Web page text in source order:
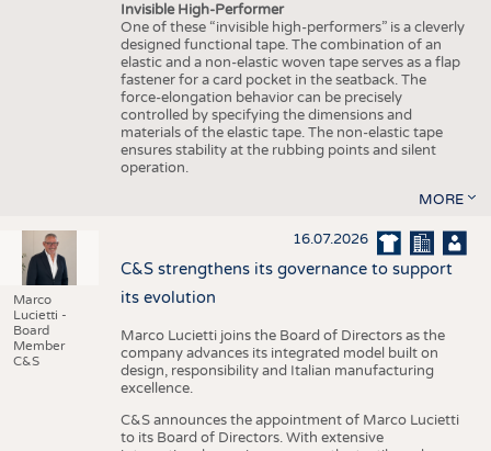
Invisible High-Performer
One of these “invisible high-performers” is a cleverly
designed functional tape. The combination of an
elastic and a non-elastic woven tape serves as a flap
fastener for a card pocket in the seatback. The
force-elongation behavior can be precisely
controlled by specifying the dimensions and
materials of the elastic tape. The non-elastic tape
ensures stability at the rubbing points and silent
operation.
MORE
Marco
Lucietti -
Board
Member
C&S
16.07.2026
C&S strengthens its governance to support
its evolution
Marco Lucietti joins the Board of Directors as the
company advances its integrated model built on
design, responsibility and Italian manufacturing
excellence.
C&S announces the appointment of Marco Lucietti
to its Board of Directors. With extensive